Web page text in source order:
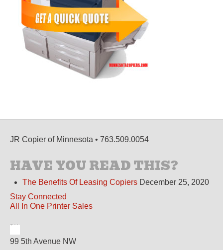
JR Copier of Minnesota • 763.509.0054
HAVE YOU READ THIS?
The Benefits Of Leasing Copiers December 25, 2020
Stay Connected
All In One Printer Sales
99 5th Avenue NW